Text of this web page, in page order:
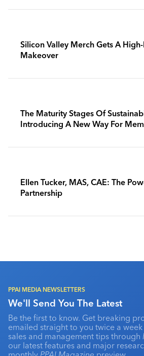
Silicon Valley Merch Gets A
Makeover
The Maturity Stages Of
Introducing A New Way For
Ellen Tucker, MAS, CAE: The
Partnership
PPAI MEDIA NEWSLETTERS
We'll Send You The Latest
Be the first to know. Get breaking
emailed straight to you twice a
sales and management tips through
our latest features and major